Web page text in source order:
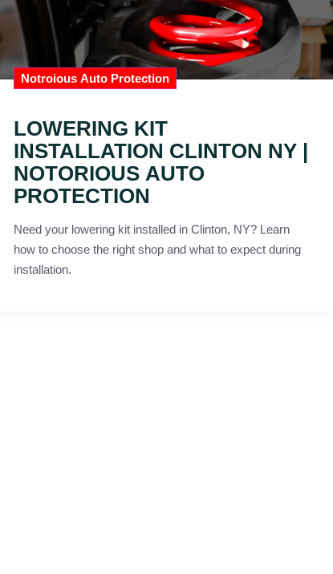
Notroious Auto Protection
LOWERING KIT
INSTALLATION CLINTON NY |
NOTORIOUS AUTO
PROTECTION
Need your lowering kit installed in Clinton, NY? Learn
how to choose the right shop and what to expect during
installation.